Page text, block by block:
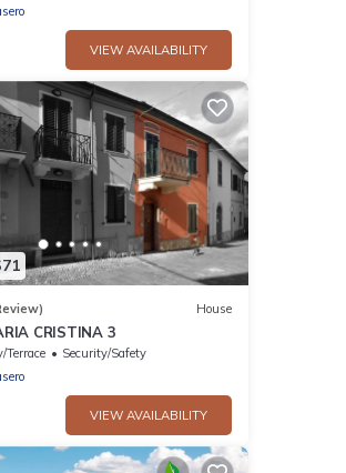
VIEW AVAILABILITY
House
CRISTINA 3
Terrace
Security/Safety
VIEW AVAILABILITY